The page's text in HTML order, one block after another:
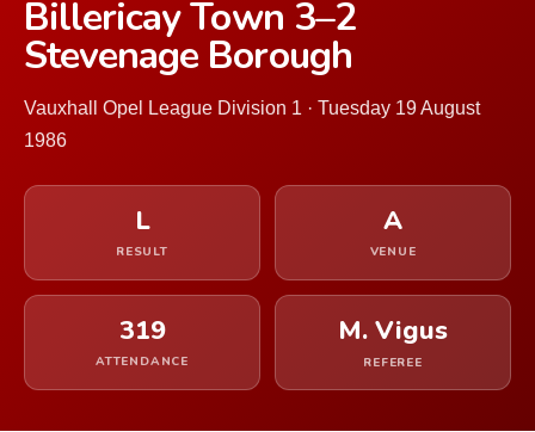
Billericay Town 3–2
Stevenage Borough
Vauxhall Opel League Division 1 · Tuesday 19 August
1986
L
RESULT
A
VENUE
319
ATTENDANCE
M. Vigus
REFEREE